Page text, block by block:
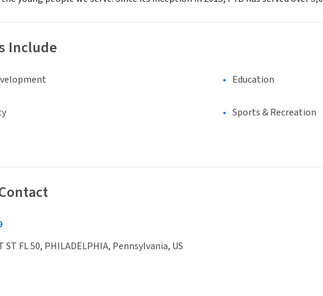
Include
Education
Sports & Recreation
ST FL 50, PHILADELPHIA, Pennsylvania, US